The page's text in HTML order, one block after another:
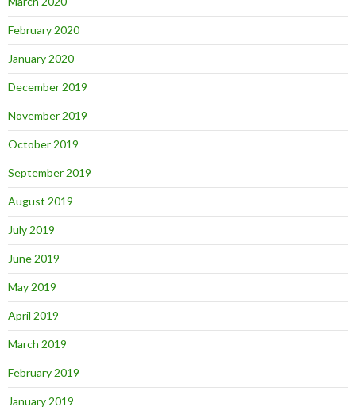
February 2020
January 2020
December 2019
November 2019
October 2019
September 2019
August 2019
July 2019
June 2019
May 2019
April 2019
March 2019
February 2019
January 2019